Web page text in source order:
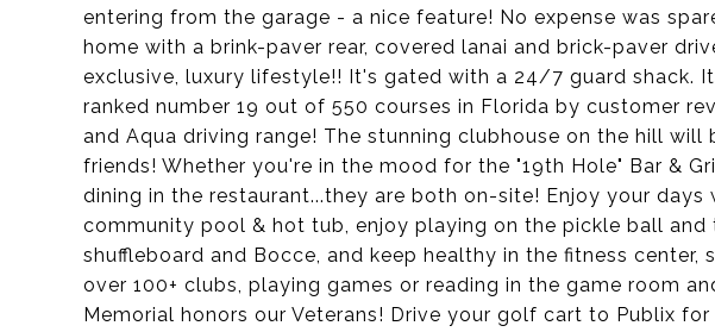
entering from the garage - a nice feature! No expense was
home with a brink-paver rear, covered lanai and brick-paver
exclusive, luxury lifestyle!! It's gated with a 24/7 guard shack.
ranked number 19 out of 550 courses in Florida by customer
and Aqua driving range! The stunning clubhouse on the hill
friends! Whether you're in the mood for the "19th Hole" Bar &
dining in the restaurant...they are both on-site! Enjoy your
community pool & hot tub, enjoy playing on the pickle ball and
shuffleboard and Bocce, and keep healthy in the fitness
over 100+ clubs, playing games or reading in the game room
Memorial honors our Veterans! Drive your golf cart to Publix